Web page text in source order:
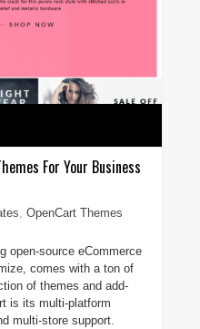
For Your Business
OpenCart Themes
open-source eCommerce
comes with a ton of
of themes and add-
is its multi-platform
multi-store support.